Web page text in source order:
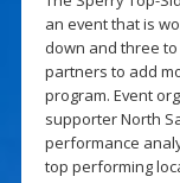
an event that is
down and three to
partners to add
program. Event
supporter North
performance
top performing